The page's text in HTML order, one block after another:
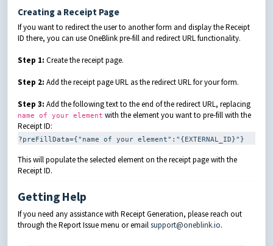
Creating a Receipt Page
If you want to redirect the user to another form and display the Receipt
ID there, you can use OneBlink pre-fill and redirect URL functionality.
Step 1: Create the receipt page.
Step 2: Add the receipt page URL as the redirect URL for your form.
Step 3: Add the following text to the end of the redirect URL, replacing
name of your element with the element you want to pre-fill with the
Receipt ID:
?preFillData={"name of your element":"{EXTERNAL_ID}"}
This will populate the selected element on the receipt page with the
Receipt ID.
Getting Help
If you need any assistance with Receipt Generation, please reach out
through the Report Issue menu or emailsupport@oneblink.io.